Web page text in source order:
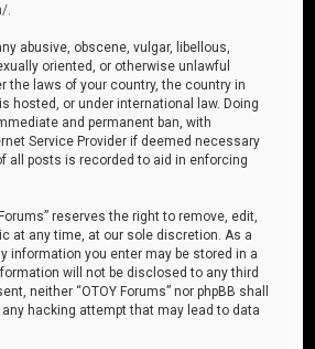
abusive, obscene, vulgar, libellous,
oriented, or otherwise unlawful
the laws of your country, the country in
hosted, or under international law. Doing
and permanent ban, with
Service Provider if deemed necessary
all posts is recorded to aid in enforcing
reserves the right to remove, edit,
at any time, at our sole discretion. As a
information you enter may be stored in a
will not be disclosed to any third
neither “OTOY Forums” nor phpBB shall
hacking attempt that may lead to data